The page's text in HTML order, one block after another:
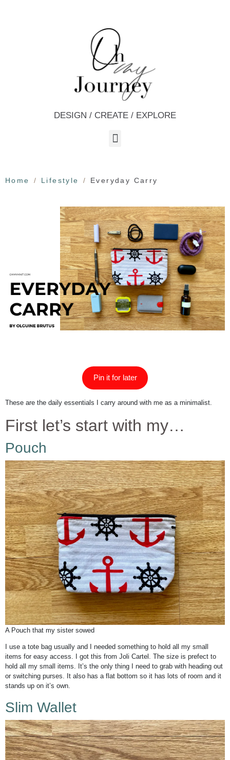
DESIGN / CREATE / EXPLORE
Home Lifestyle Everyday Carry
Pin it for later
These are the daily essentials I carry around with me as a minimalist.
First let’s start with my…
Pouch
A Pouch that my sister sowed
I use a tote bag usually and I needed something to hold all my small
items for easy access. I got this from Joli Cartel. The size is prefect to
hold all my small items. It’s the only thing I need to grab with heading out
or switching purses. It also has a flat bottom so it has lots of room and it
stands up on it’s own.
Slim Wallet